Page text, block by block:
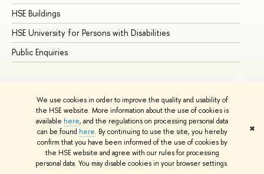
We use cookies in order to improve the quality and usability of
the HSE website. More information about the use of cookies is
available here, and the regulations on processing personal data
can be found here. By continuing to use the site, you hereby
confirm that you have been informed of the use of cookies by
the HSE website and agree with our rules for processing
personal data. You may disable cookies in your browser settings.
✖
HSE Buildings
HSE University for Persons with Disabilities
Public Enquiries
© HSE University 1993–2026 Contacts Copyright
Privacy Policy